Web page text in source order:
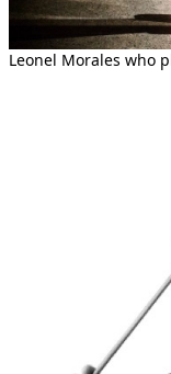
Leonel Morales who